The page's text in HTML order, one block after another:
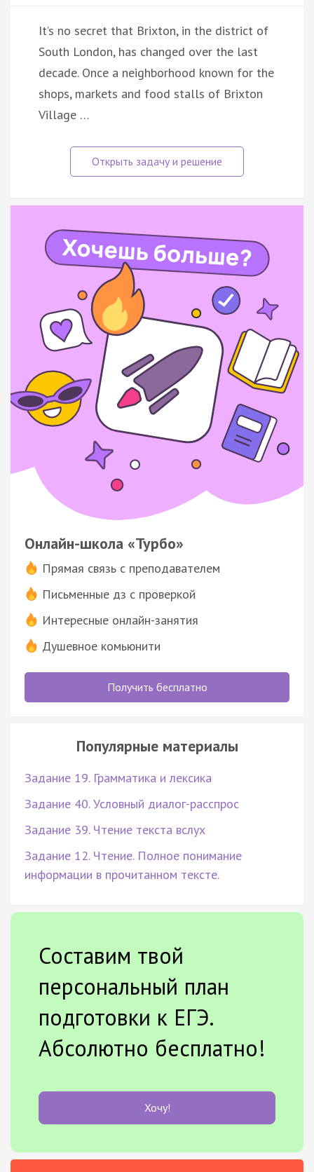
It’s no secret that Brixton, in the district of
South London, has changed over the last
decade. Once a neighborhood known for the
shops, markets and food stalls of Brixton
Village …
Онлайн-школа «Турбо»
Прямая связь с преподавателем
Письменные дз с проверкой
Интересные онлайн-занятия
Душевное комьюнити
Получить бесплатно
Популярные материалы
Задание 19. Грамматика и лексика
Задание 40. Условный диалог-расспрос
Задание 39. Чтение текста вслух
Задание 12. Чтение. Полное понимание
информации в прочитанном тексте.
Составим твой
персональный план
подготовки к ЕГЭ.
Абсолютно бесплатно!
Хочу!